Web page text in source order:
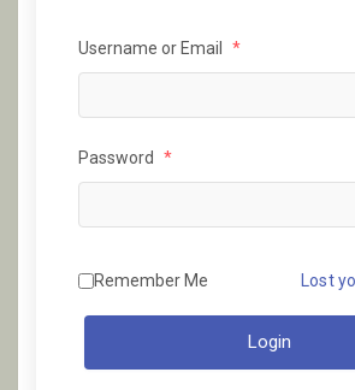
Username or Email *
Password *
Remember Me Lost
Login